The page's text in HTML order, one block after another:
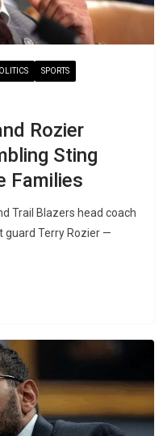
SPORTS
Rozier
Sting
Families
Trail Blazers head coach
guard Terry Rozier —